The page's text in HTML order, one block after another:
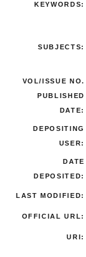
KEYWORDS:
SUBJECTS:
VOL/ISSUE NO.
PUBLISHED
DATE:
DEPOSITING
USER:
DATE
DEPOSITED:
LAST MODIFIED:
OFFICIAL URL:
URI: